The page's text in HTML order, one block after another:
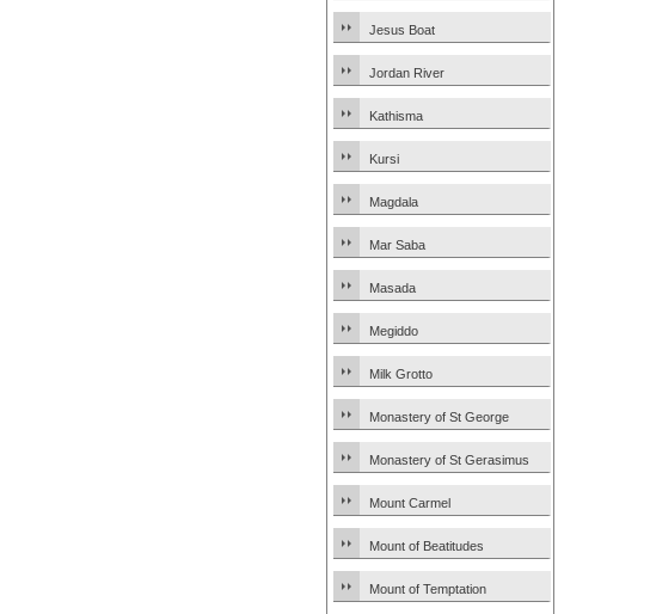
Jesus Boat
Jordan River
Kathisma
Kursi
Magdala
Mar Saba
Masada
Megiddo
Milk Grotto
Monastery of St George
Monastery of St Gerasimus
Mount Carmel
Mount of Beatitudes
Mount of Temptation